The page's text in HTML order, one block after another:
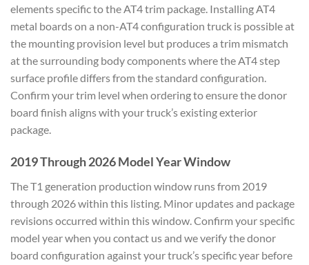
elements specific to the AT4 trim package. Installing AT4
metal boards on a non-AT4 configuration truck is possible at
the mounting provision level but produces a trim mismatch
at the surrounding body components where the AT4 step
surface profile differs from the standard configuration.
Confirm your trim level when ordering to ensure the donor
board finish aligns with your truck’s existing exterior
package.
2019 Through 2026 Model Year Window
The T1 generation production window runs from 2019
through 2026 within this listing. Minor updates and package
revisions occurred within this window. Confirm your specific
model year when you contact us and we verify the donor
board configuration against your truck’s specific year before